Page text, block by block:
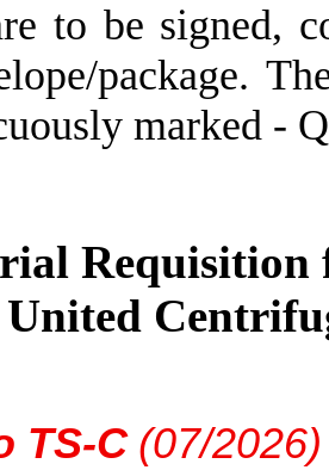
to be signed,
package.
marked -
Requisition
United
TS-C (07/2026)